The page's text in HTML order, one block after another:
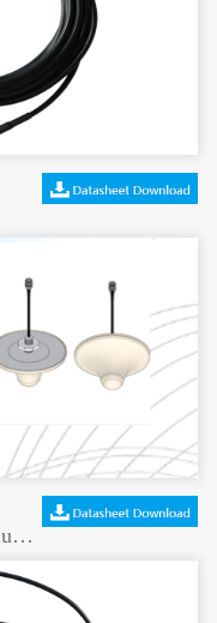
4G / 3G + WiFi ceiling antenna Bluetooth coverage